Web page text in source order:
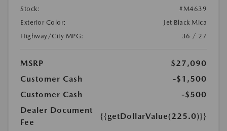
Stock:
#M4639
Exterior Color:
Jet Black Mica
Highway/City MPG:
36 / 27
MSRP
$27,090
Customer Cash
-$1,500
Customer Cash
-$500
Dealer Document
Fee
{{getDollarValue(225.0)}}